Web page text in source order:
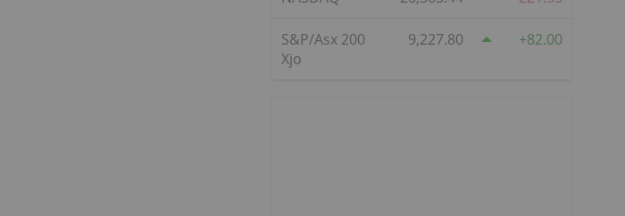
S&P/Asx 200
Xjo
9,227.80 82.00